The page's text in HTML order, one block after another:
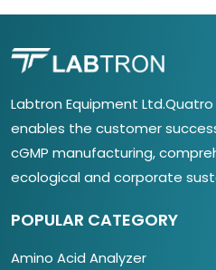
Labtron Equipment Ltd.Quatro
enables the customer
cGMP manufacturing,
ecological and corporate
POPULAR CATEGORY
Amino Acid Analyzer